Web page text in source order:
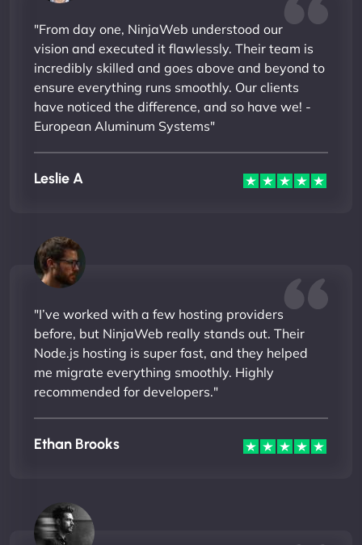
"From day one, NinjaWeb understood our
vision and executed it flawlessly. Their team is
incredibly skilled and goes above and beyond to
ensure everything runs smoothly. Our clients
have noticed the difference, and so have we! -
European Aluminum Systems"
Leslie A
"I’ve worked with a few hosting providers
before, but NinjaWeb really stands out. Their
Node.js hosting is super fast, and they helped
me migrate everything smoothly. Highly
recommended for developers."
Ethan Brooks